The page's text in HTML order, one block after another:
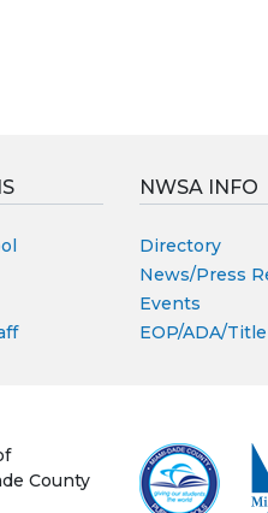
NWSA INFO
Directory
News/Press
Events
EOP/ADA/
County